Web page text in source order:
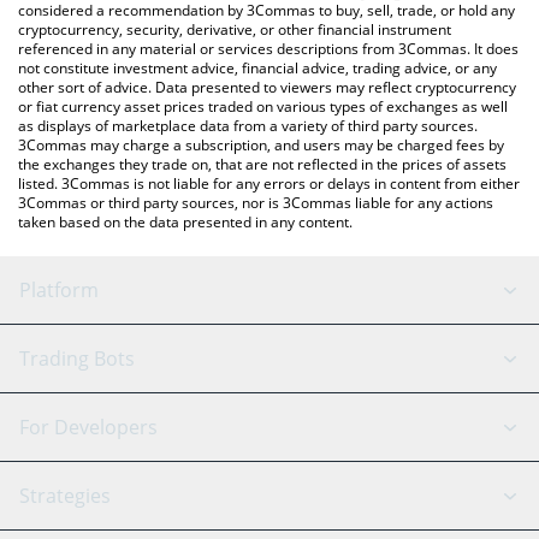
considered a recommendation by 3Commas to buy, sell, trade, or hold any
cryptocurrency, security, derivative, or other financial instrument
referenced in any material or services descriptions from 3Commas. It does
not constitute investment advice, financial advice, trading advice, or any
other sort of advice. Data presented to viewers may reflect cryptocurrency
or fiat currency asset prices traded on various types of exchanges as well
as displays of marketplace data from a variety of third party sources.
3Commas may charge a subscription, and users may be charged fees by
the exchanges they trade on, that are not reflected in the prices of assets
listed. 3Commas is not liable for any errors or delays in content from either
3Commas or third party sources, nor is 3Commas liable for any actions
taken based on the data presented in any content.
Platform
GRID Bot
Signal Bot
SmartTrade
AI Assistant
Trading Bots
Binance
Bitfinex
Tether
For Developers
API Reference
Strategies